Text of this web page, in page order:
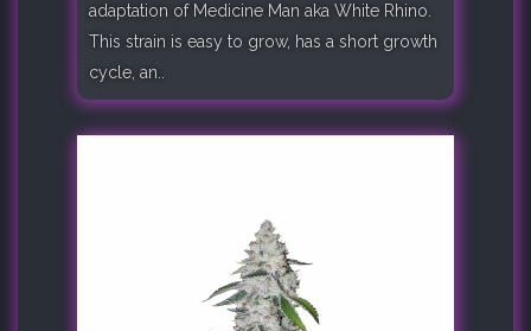
adaptation of Medicine Man aka White Rhino.
This strain is easy to grow, has a short growth
cycle, an..